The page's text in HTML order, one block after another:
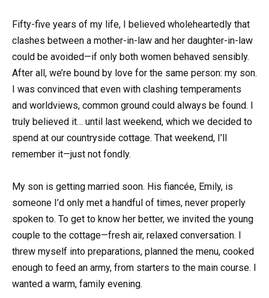
Fifty-five years of my life, I believed wholeheartedly that
clashes between a mother-in-law and her daughter-in-law
could be avoided—if only both women behaved sensibly.
After all, we’re bound by love for the same person: my son.
I was convinced that even with clashing temperaments
and worldviews, common ground could always be found. I
truly believed it… until last weekend, which we decided to
spend at our countryside cottage. That weekend, I’ll
remember it—just not fondly.
My son is getting married soon. His fiancée, Emily, is
someone I’d only met a handful of times, never properly
spoken to. To get to know her better, we invited the young
couple to the cottage—fresh air, relaxed conversation. I
threw myself into preparations, planned the menu, cooked
enough to feed an army, from starters to the main course. I
wanted a warm, family evening.